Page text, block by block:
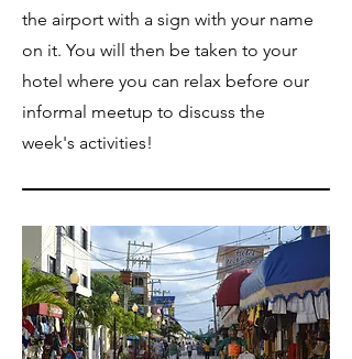
the airport with a sign with your name
on it. You will then be taken to your
hotel where you can relax before our
informal meetup to discuss the
week's activities!